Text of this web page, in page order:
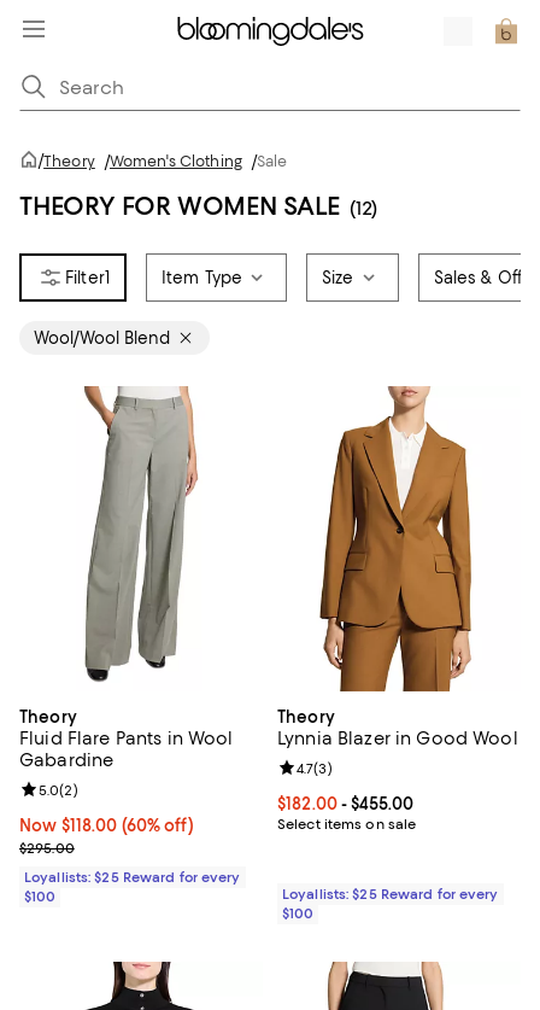
/Theory /Women's Clothing /Sale
THEORY FOR WOMEN SALE (12)
1 Item Type Size Sales &
Wool/Wool Blend
Theory
Fluid Flare Pants in Wool
Gabardine
Now $118.00; 60% off;
Now $118.00 (60% off)
Previous price $295.00
$295.00
Review rating: 5.0 out of 5; 2 reviews;
5.0(2)
Loyallists: $25 Reward for every
$100
Theory
Lynnia Blazer in Good Wool
Current price From $182.00 to
$182.00- $455.00
Select items on sale
Review rating: 4.7 out of 5; 3
4.7(3)
Loyallists: $25 Reward for every
$100